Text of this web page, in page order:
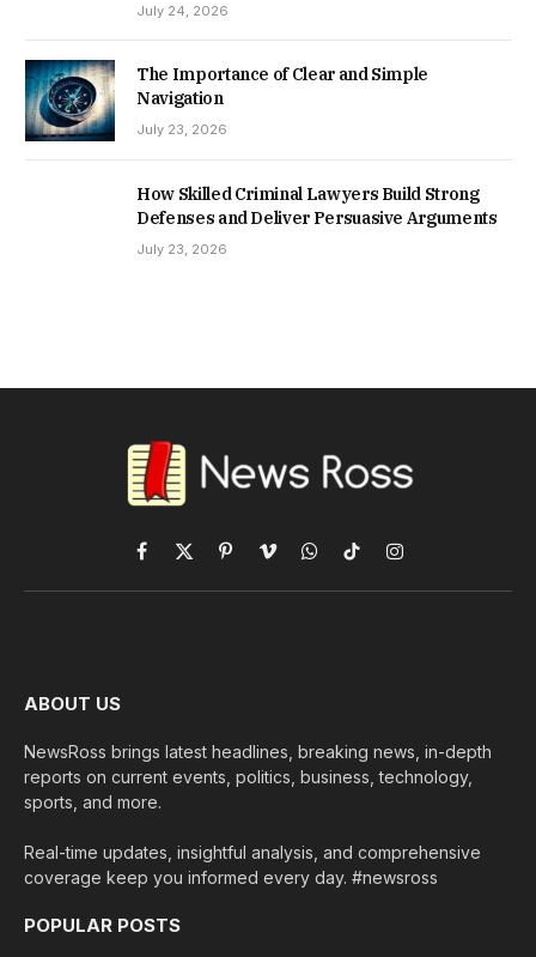
July 24, 2026
The Importance of Clear and Simple
Navigation
July 23, 2026
How Skilled Criminal Lawyers Build Strong
Defenses and Deliver Persuasive Arguments
July 23, 2026
Facebook
X
(Twitter)
PinterestVimeoWhatsApp
TikTokInstagram
ABOUT US
NewsRoss brings latest headlines, breaking news, in-depth
reports on current events, politics, business, technology,
sports, and more.
Real-time updates, insightful analysis, and comprehensive
coverage keep you informed every day. #newsross
POPULAR POSTS